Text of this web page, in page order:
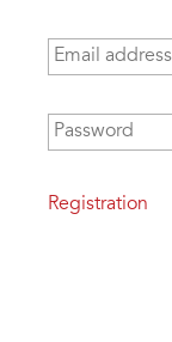
Email address
Password
Registration